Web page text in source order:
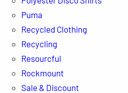
Puma
Recycled Clothing
Recycling
Resourcful
Rockmount
Sale & Discount